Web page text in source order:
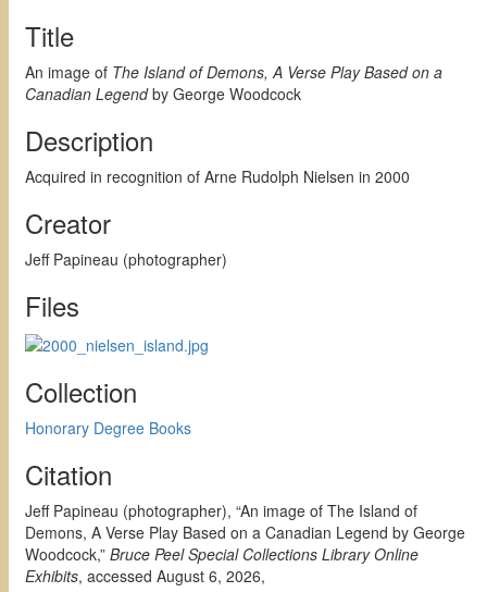
Title
An image of The Island of Demons, A Verse Play Based on a
Canadian Legendby George Woodcock
Description
Acquired in recognition of Arne Rudolph Nielsen in 2000
Creator
Jeff Papineau (photographer)
Files
Collection
Honorary Degree Books
Citation
Jeff Papineau (photographer), “An image of The Island of
Demons, A Verse Play Based on a Canadian Legend by George
Woodcock,” Bruce Peel Special Collections Library Online
Exhibits, accessed August 6, 2026,